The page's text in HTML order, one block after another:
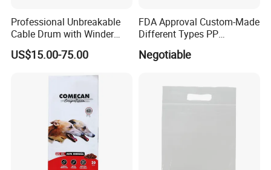
Professional Unbreakable
Cable Drum with Winder
Diameter 380 mm
US$15.00-75.00
FDA Approval Custom-Made
Different Types PP
Negotiable